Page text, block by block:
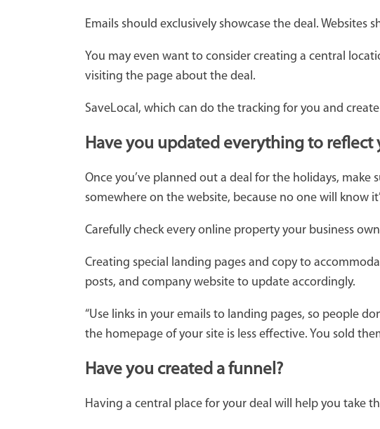
Emails should exclusively showcase the deal.
You may even want to consider creating a central
visiting the page about the deal.
SaveLocal, which can do the tracking for you and
Have you updated everything to reflect
Once you’ve planned out a deal for the holidays,
somewhere on the website, because no one will know
Carefully check every online property your business
Creating special landing pages and copy to
posts, and company website to update accordingly.
“Use links in your emails to landing pages, so people
the homepage of your site is less effective. You sold
Have you created a funnel?
Having a central place for your deal will help you take